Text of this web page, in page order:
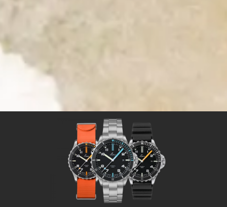
Time for Adventures
Time for a Laco sport watch
Sport watches